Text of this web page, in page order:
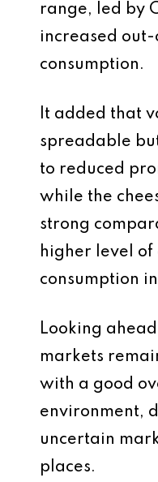
range, led by
increased
consumption.
It added that
spreadable
to reduced
while the
strong
higher level of
consumption
Looking
markets
with a good
environment,
uncertain
places.